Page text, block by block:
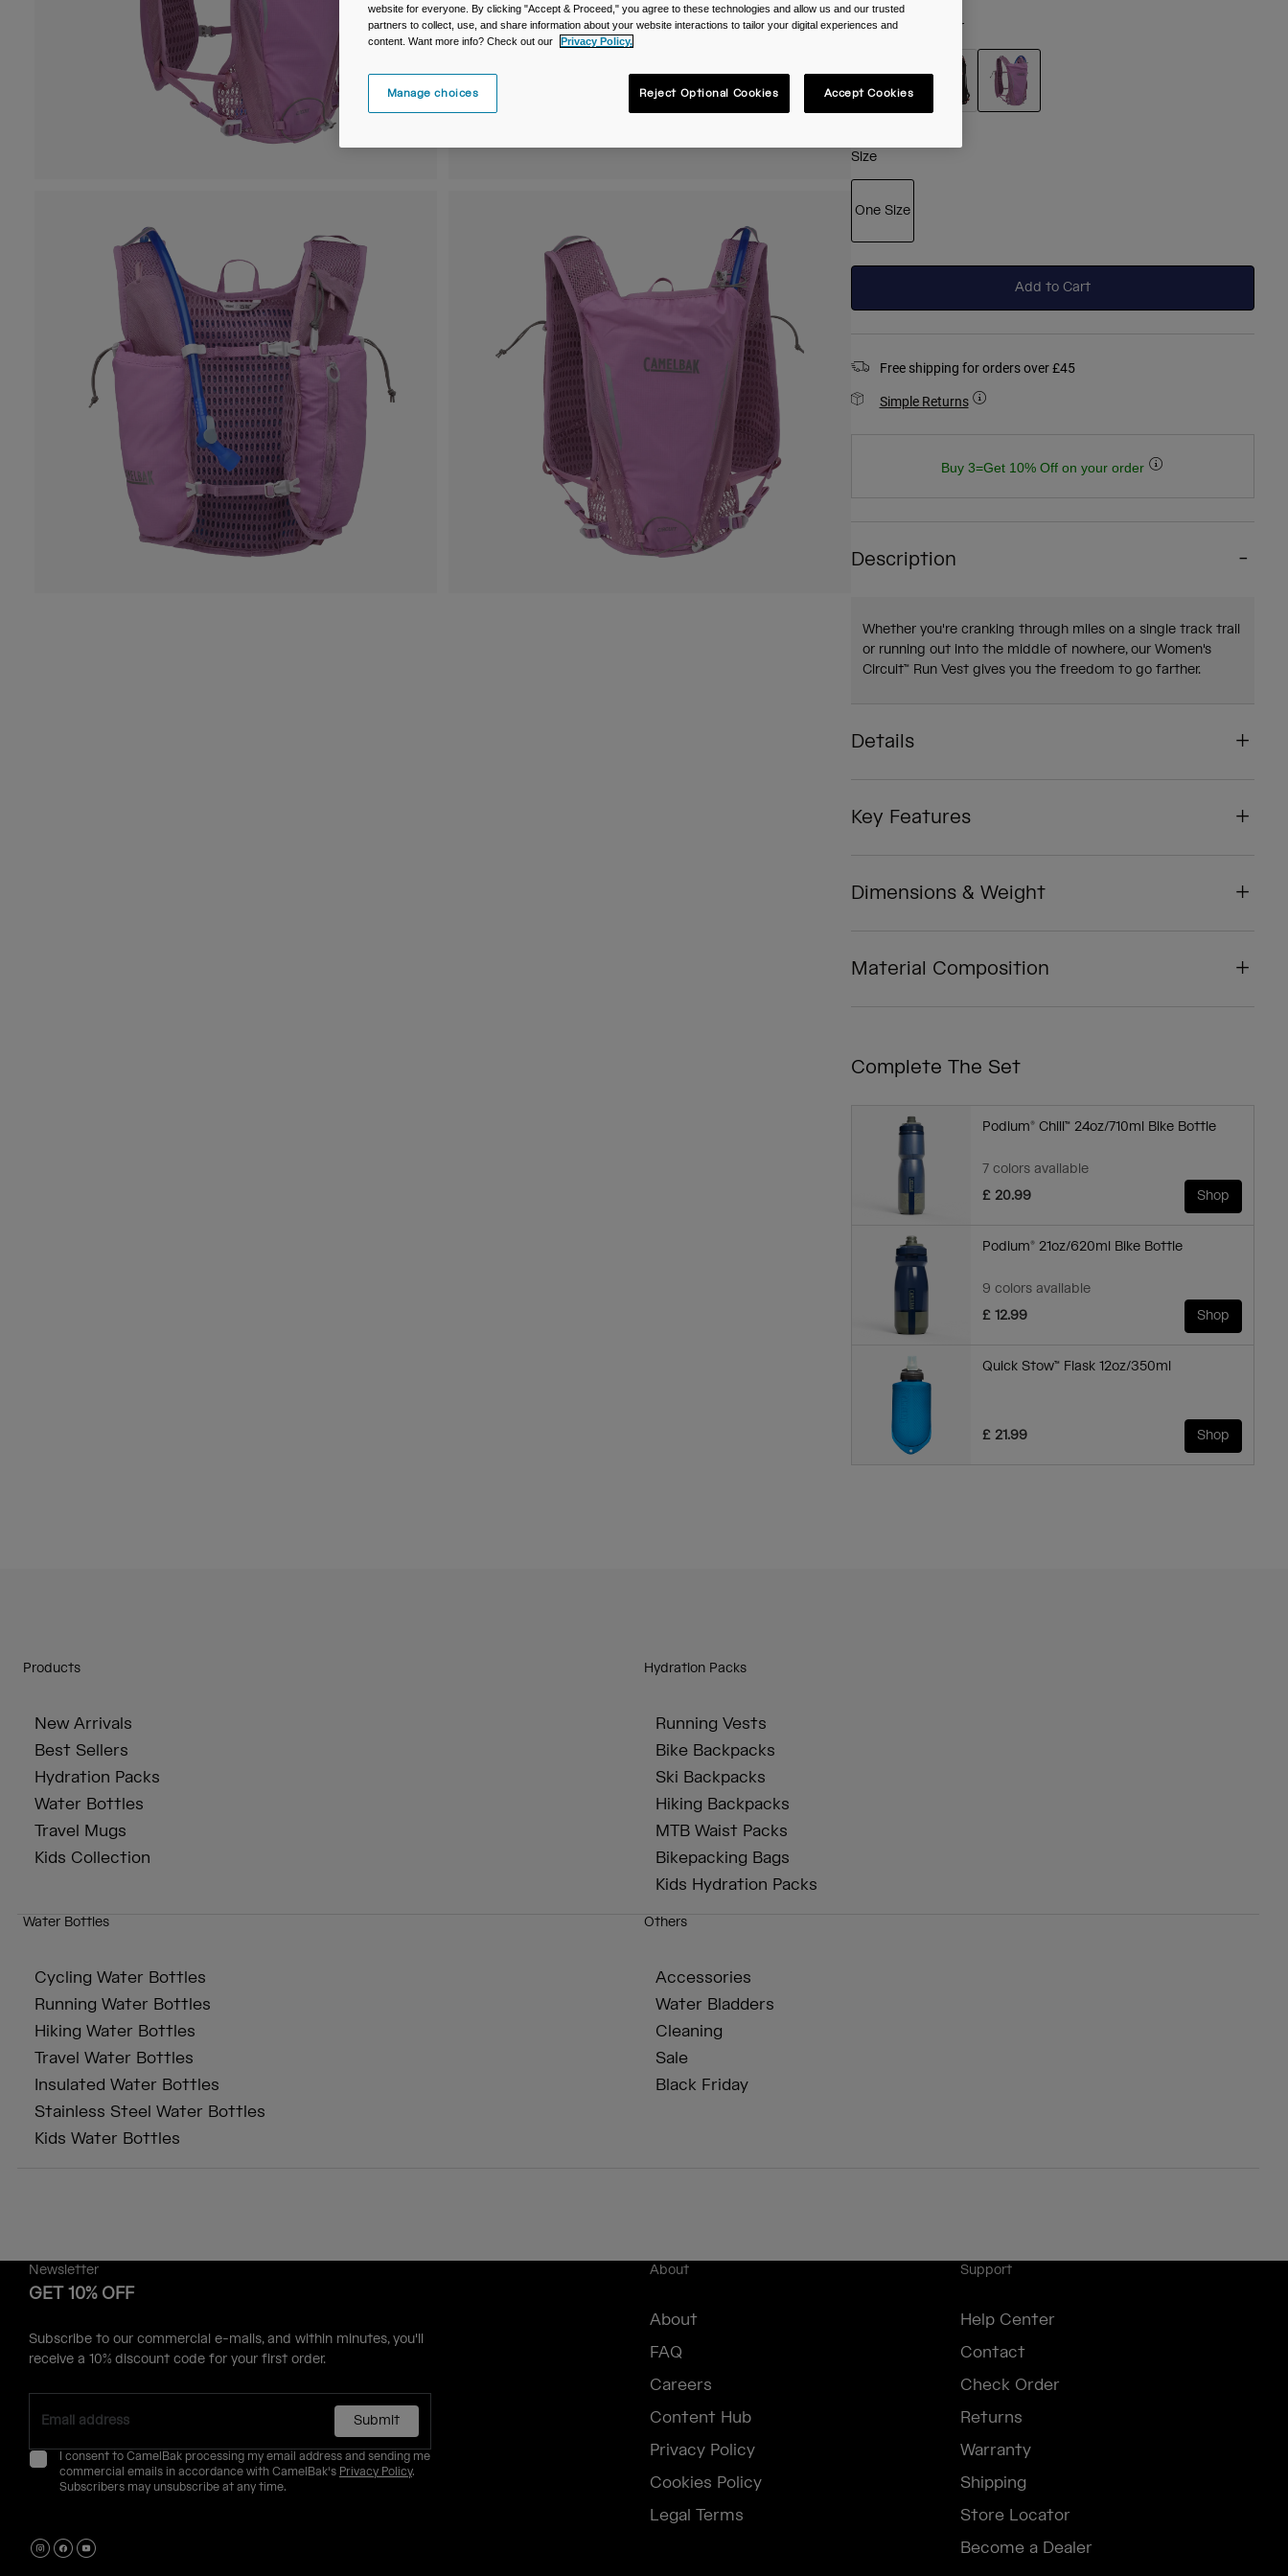
Colour - Lavender
Size
One Size
Add to Cart
Free shipping for orders over £45
Simple Returns
Buy 3=Get 10% Off on your order
Description
Whether you're cranking through miles on a single track trail
or running out into the middle of nowhere, our Women's
Circuit™ Run Vest gives you the freedom to go farther.
Details
Key Features
Dimensions & Weight
Material Composition
Complete The Set
Podium® Chill™ 24oz/710ml Bike Bottle
7 colors available
£ 20.99
Shop
Podium® 21oz/620ml Bike Bottle
9 colors available
£ 12.99
Shop
Quick Stow™ Flask 12oz/350ml
£ 21.99 Shop
Products
New Arrivals
Best Sellers
Hydration Packs
Water Bottles
Travel Mugs
Kids Collection
Hydration Packs
Running Vests
Bike Backpacks
Ski Backpacks
Hiking Backpacks
MTB Waist Packs
Bikepacking Bags
Kids Hydration Packs
Water Bottles
Cycling Water Bottles
Running Water Bottles
Hiking Water Bottles
Travel Water Bottles
Insulated Water Bottles
Stainless Steel Water Bottles
Kids Water Bottles
Others
Accessories
Water Bladders
Cleaning
Sale
Black Friday
Newsletter
GET 10% OFF
Subscribe to our commercial e-mails, and within minutes, you'll
receive a 10% discount code for your first order.
Submit
I consent to CamelBak processing my email address and sending me
commercial emails in accordance with CamelBak's Privacy Policy.
Subscribers may unsubscribe at any time.
About
About
FAQ
Careers
Content Hub
Privacy Policy
Cookies Policy
Legal Terms
Support
Help Center
Contact
Check Order
Returns
Warranty
Shipping
Store Locator
Become a Dealer
website for everyone. By clicking "Accept & Proceed," you agree to these technologies and allow us and our trusted
partners to collect, use, and share information about your website interactions to tailor your digital experiences and
content. Want more info? Check out our
Privacy Policy.
Manage choices Reject Optional Cookies Accept Cookies